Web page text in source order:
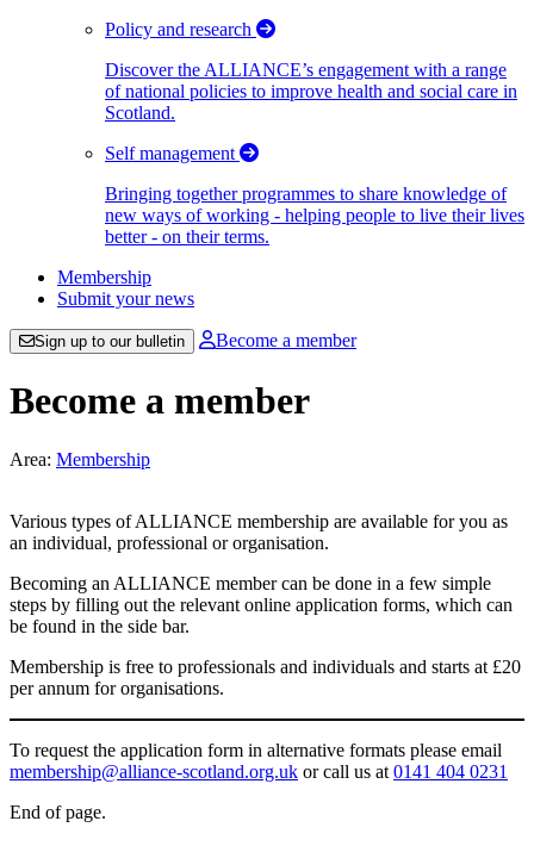
Policy and research
Discover the ALLIANCE’s engagement with a range
of national policies to improve health and social care in
Scotland.
Self management
Bringing together programmes to share knowledge of
new ways of working - helping people to live their lives
better - on their terms.
Membership
Submit your news
Sign up to our bulletin Become a member
Become a member
Area: Membership
Various types of ALLIANCE membership are available for you as
an individual, professional or organisation.
Becoming an ALLIANCE member can be done in a few simple
steps by filling out the relevant online application forms, which can
be found in the side bar.
Membership is free to professionals and individuals and starts at £20
per annum for organisations.
To request the application form in alternative formats please email
membership@alliance-scotland.org.uk or call us at 0141 404 0231
End of page.